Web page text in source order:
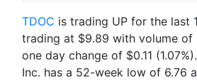
TDOC is trading UP for the last
trading at $9.89 with volume of
one day change of $0.11
Inc. has a 52-week low of 6.76